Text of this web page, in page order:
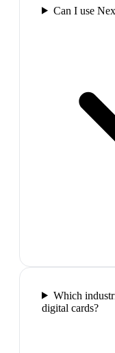
Can I use
Which
digital cards?